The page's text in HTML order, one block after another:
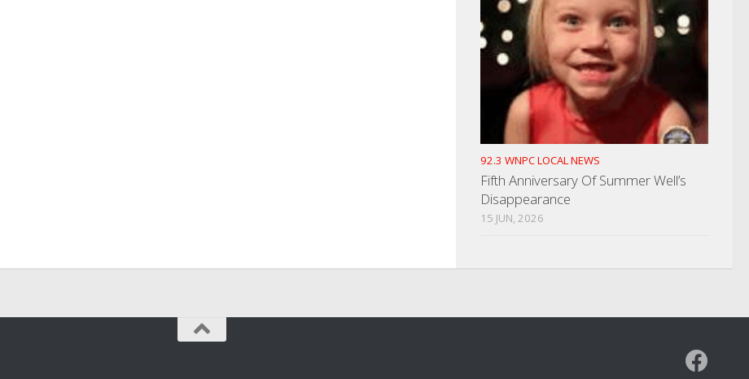
92.3 WNPC LOCAL NEWS
Fifth Anniversary Of Summer Well’s
Disappearance
15 JUN, 2026